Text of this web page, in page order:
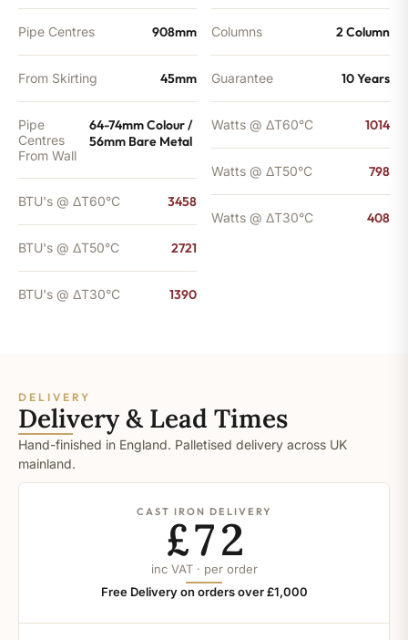
Pipe Centres 908mm
From Skirting 45mm
Pipe
Centres
From Wall
64-74mm Colour /
56mm Bare Metal
BTU's @ ΔT60°C 3458
BTU's @ ΔT50°C 2721
BTU's @ ΔT30°C 1390
Columns 2 Column
Guarantee 10 Years
Watts @ ΔT60°C 1014
Watts @ ΔT50°C 798
Watts @ ΔT30°C 408
DELIVERY
Delivery & Lead Times
Hand-finished in England. Palletised delivery across UK
mainland.
CAST IRON DELIVERY
£72
inc VAT · per order
Free Delivery on orders over £1,000